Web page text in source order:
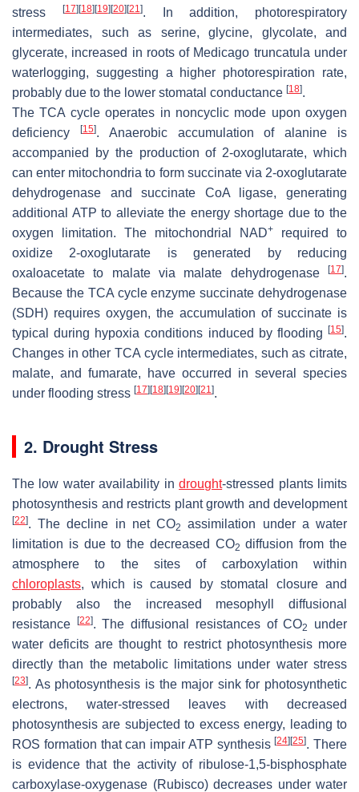
stress [17] [18] [19] [20] [21]. In addition, photorespiratory
intermediates, such as serine, glycine, glycolate, and
glycerate, increased in roots of Medicago truncatula under
waterlogging, suggesting a higher photorespiration rate,
probably due to the lower stomatal conductance [18].
The TCA cycle operates in noncyclic mode upon oxygen
deficiency
[15]. Anaerobic accumulation of alanine is
accompanied by the production of 2-oxoglutarate, which
can enter mitochondria to form succinate via 2-oxoglutarate
dehydrogenase and succinate CoA ligase, generating
additional ATP to alleviate the energy shortage due to the
oxygen limitation. The mitochondrial NAD+
required to
oxidize 2-oxoglutarate is generated by reducing
oxaloacetate to malate via malate dehydrogenase
[17].
Because the TCA cycle enzyme succinate dehydrogenase
(SDH) requires oxygen, the accumulation of succinate is
typical during hypoxia conditions induced by flooding
[15].
Changes in other TCA cycle intermediates, such as citrate,
malate, and fumarate, have occurred in several species
under flooding stress [17] [18] [19] [20] [21].
2. Drought Stress
The low water availability indrought-stressed plants limits
photosynthesis and restricts plant growth and development
[22]. The decline in net CO2
assimilation under a water
limitation is due to the decreased CO2 diffusion from the
atmosphere to the sites of carboxylation within
chloroplasts, which is caused by stomatal closure and
probably also the increased mesophyll diffusional
resistance
[22]. The diffusional resistances of CO2
under
water deficits are thought to restrict photosynthesis more
directly than the metabolic limitations under water stress
[23]. As photosynthesis is the major sink for photosynthetic
electrons, water-stressed leaves with decreased
photosynthesis are subjected to excess energy, leading to
ROS formation that can impair ATP synthesis[24] [25]. There
is evidence that the activity of ribulose-1,5-bisphosphate
carboxylase-oxygenase (Rubisco) decreases under water